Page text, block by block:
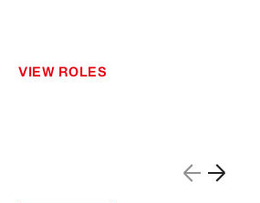
VIEW ROLES